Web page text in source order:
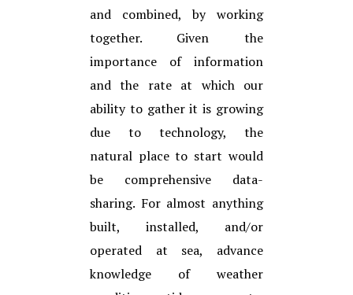
and combined, by working
together. Given the
importance of information
and the rate at which our
ability to gather it is growing
due to technology, the
natural place to start would
be comprehensive data-
sharing. For almost anything
built, installed, and/or
operated at sea, advance
knowledge of weather